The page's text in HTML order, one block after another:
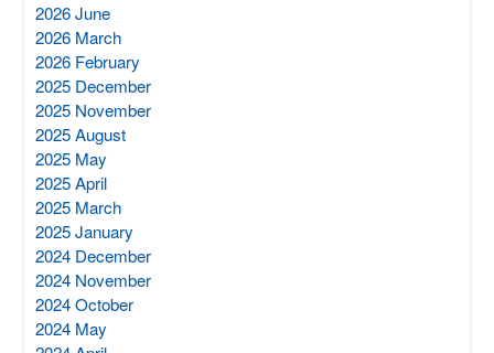
2026 June
2026 March
2026 February
2025 December
2025 November
2025 August
2025 May
2025 April
2025 March
2025 January
2024 December
2024 November
2024 October
2024 May